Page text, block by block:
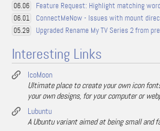
06.06 Feature Request: Highlight matching
06.01 ConnectMeNow - Issues with mount
05.29 Upgraded Rename My TV Series 2 from
Interesting Links
IcoMoon
Ultimate place to create your own icon
your own designs, for your computer or
Lubuntu
A Ubuntu variant aimed at being small and